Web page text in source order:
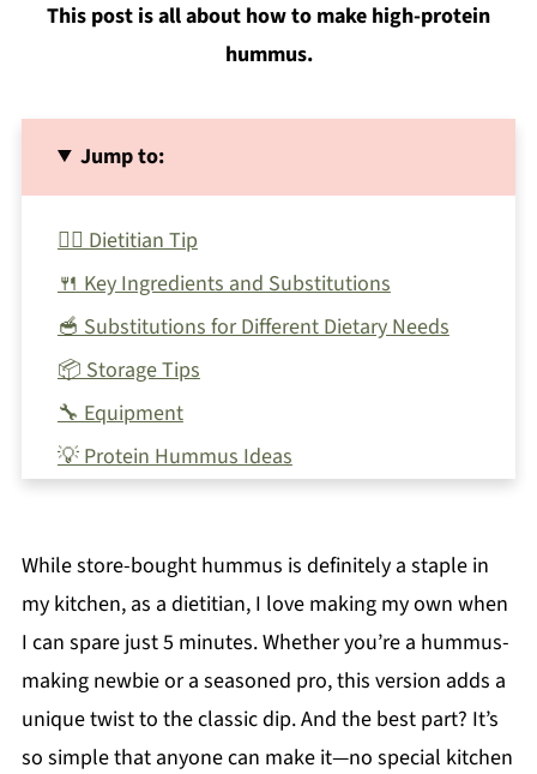
This post is all about how to make high-protein
hummus.
Jump to:
🙋‍♀️ Dietitian Tip
🍴 Key Ingredients and Substitutions
🥣 Substitutions for Different Dietary Needs
📦 Storage Tips
🔧 Equipment
💡 Protein Hummus Ideas
💬 Comments
While store-bought hummus is definitely a staple in
my kitchen, as a dietitian, I love making my own when
I can spare just 5 minutes. Whether you’re a hummus-
making newbie or a seasoned pro, this version adds a
unique twist to the classic dip. And the best part? It’s
so simple that anyone can make it—no special kitchen